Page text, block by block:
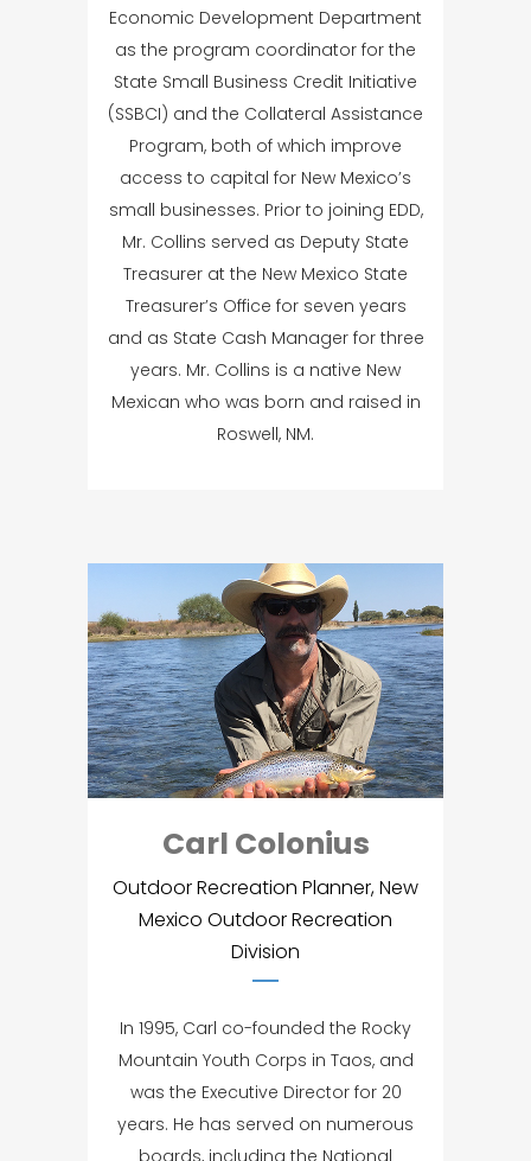
Economic Development Department
as the program coordinator for the
State Small Business Credit Initiative
(SSBCI) and the Collateral Assistance
Program, both of which improve
access to capital for New Mexico’s
small businesses. Prior to joining EDD,
Mr. Collins served as Deputy State
Treasurer at the New Mexico State
Treasurer’s Office for seven years
and as State Cash Manager for three
years. Mr. Collins is a native New
Mexican who was born and raised in
Roswell, NM.
Carl Colonius
Outdoor Recreation Planner, New
Mexico Outdoor Recreation
Division
In 1995, Carl co-founded the Rocky
Mountain Youth Corps in Taos, and
was the Executive Director for 20
years. He has served on numerous